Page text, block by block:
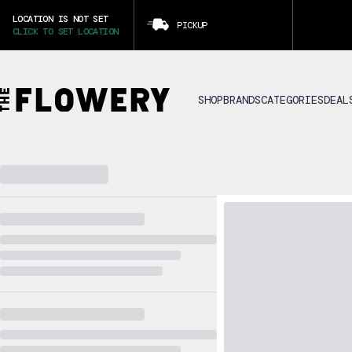
LOCATION IS NOT SET
CLICK TO SET LOCATION
PICKUP
SHOPBRANDSCATEGORIES